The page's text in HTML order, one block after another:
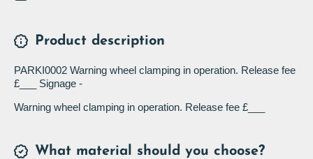
Product description
PARKI0002 Warning wheel clamping in operation. Release fee
£___ Signage -
Warning wheel clamping in operation. Release fee £___
What material should you choose?